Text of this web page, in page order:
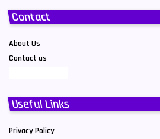
Contact
About Us
Contact us
Useful Links
Privacy Policy